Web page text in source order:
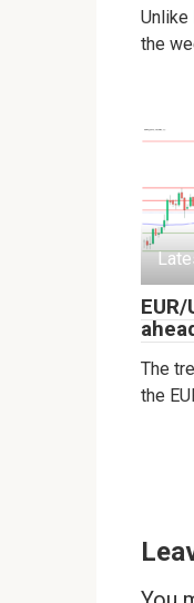
Unlike
the
The
the